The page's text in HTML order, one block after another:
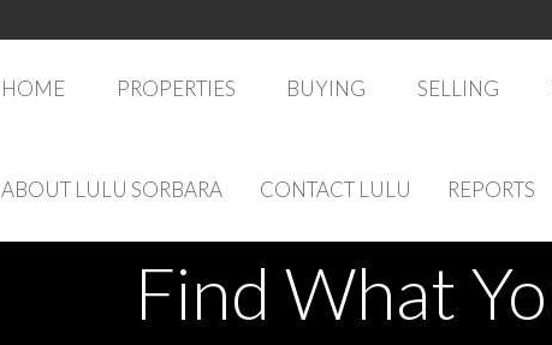
HOME PROPERTIES BUYING SELLING
ABOUT LULU SORBARA CONTACT LULU REPORTS
Find What